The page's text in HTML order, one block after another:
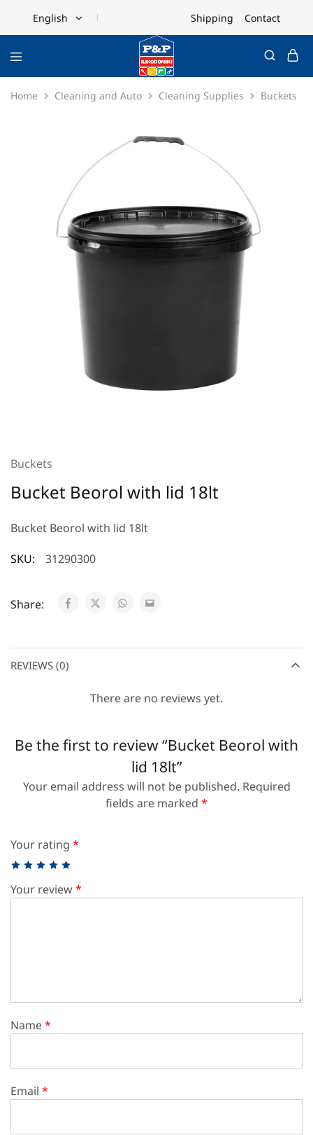
English
Ελληνικά
Shipping Contact
Home Cleaning and Auto Cleaning Supplies Buckets
Buckets
Bucket Beorol with lid 18lt
Bucket Beorol with lid 18lt
SKU:
31290300
Share:
REVIEWS (0)
There are no reviews yet.
Be the first to review “Bucket Beorol with
lid 18lt”
Your email address will not be published. Required
fields are marked *
Your rating *
Your review*
Name*
Email *